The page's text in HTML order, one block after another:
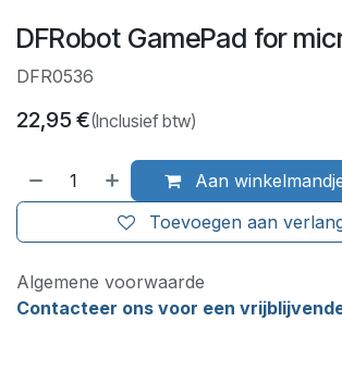
DFRobot GamePad for
DFR0536
22,95 €(Inclusief btw)
Aan
Toevoegen aan
Algemene voorwaarde
Contacteer ons voor een